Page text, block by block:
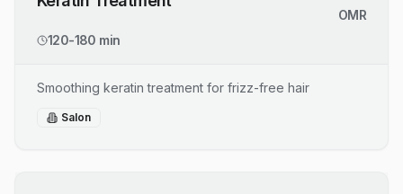
OMR
120-180 min
Smoothing keratin treatment for frizz-free hair
Salon